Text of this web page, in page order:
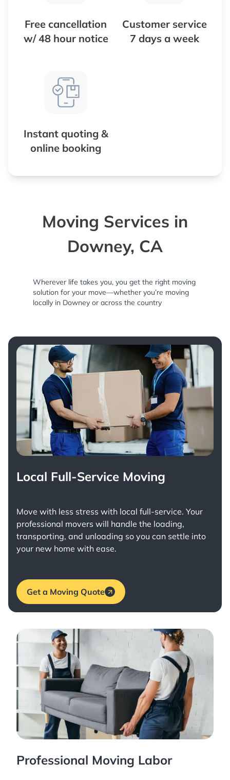
Free cancellation
w/ 48 hour notice
Customer service
7 days a week
Instant quoting &
online booking
Moving Services in
Downey, CA
Wherever life takes you, you get the right moving
solution for your move—whether you’re moving
locally in Downey or across the country
Local Full-Service Moving
Move with less stress with local full-service. Your
professional movers will handle the loading,
transporting, and unloading so you can settle into
your new home with ease.
Get a Moving Quote
Professional Moving Labor